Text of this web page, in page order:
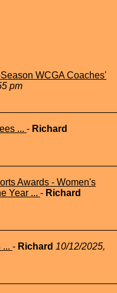
WCGA Coaches'
pm
... - Richard
Awards - Women's
Year ... - Richard
... - Richard 10/12/2025,